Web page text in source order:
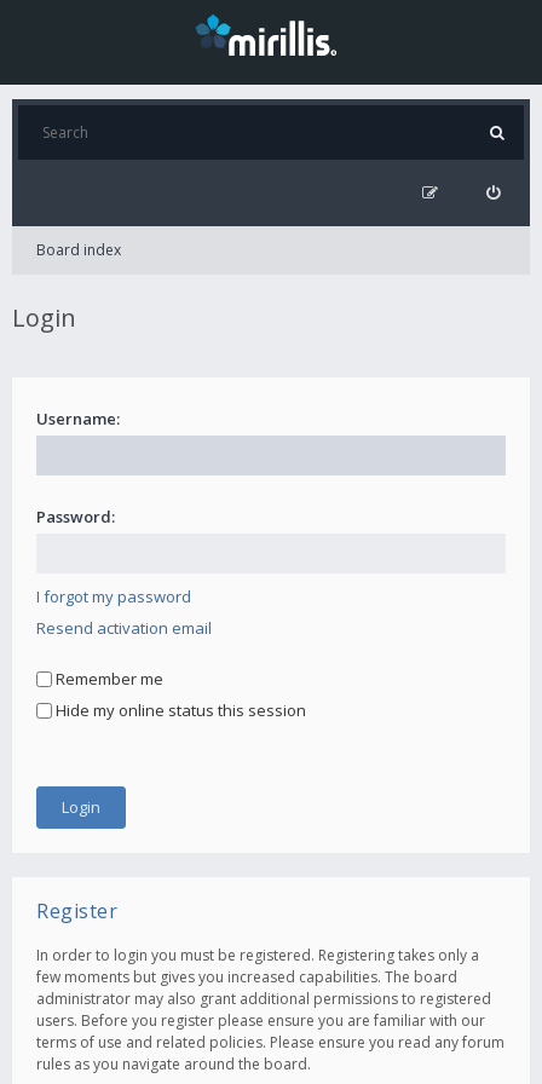
Board index
Login
Username:
Password:
I forgot my password
Resend activation email
Remember me
Hide my online status this session
Register
In order to login you must be registered. Registering takes only a
few moments but gives you increased capabilities. The board
administrator may also grant additional permissions to registered
users. Before you register please ensure you are familiar with our
terms of use and related policies. Please ensure you read any forum
rules as you navigate around the board.